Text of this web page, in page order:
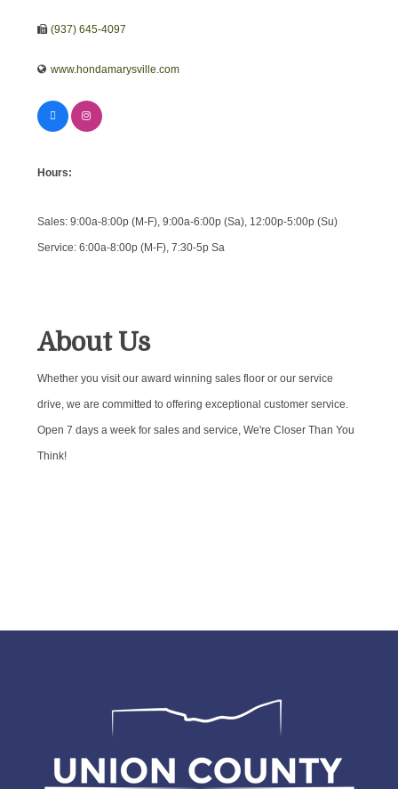
(937) 645-4097
www.hondamarysville.com
Hours:
Sales: 9:00a-8:00p (M-F), 9:00a-6:00p (Sa), 12:00p-5:00p (Su)
Service: 6:00a-8:00p (M-F), 7:30-5p Sa
About Us
Whether you visit our award winning sales floor or our service
drive, we are committed to offering exceptional customer service.
Open 7 days a week for sales and service, We're Closer Than You
Think!